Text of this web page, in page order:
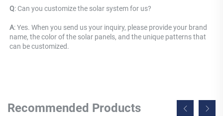
Q: Can you customize the solar system for us?
A: Yes. When you send us your inquiry, please provide your brand
name, the color of the solar panels, and the unique patterns that
can be customized.
Recommended Products